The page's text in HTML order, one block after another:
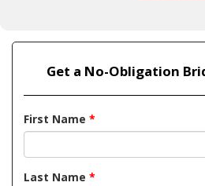
Get a No-Obligation
First Name *
Last Name *